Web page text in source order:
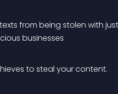
from being stolen with just
businesses
to steal your content.